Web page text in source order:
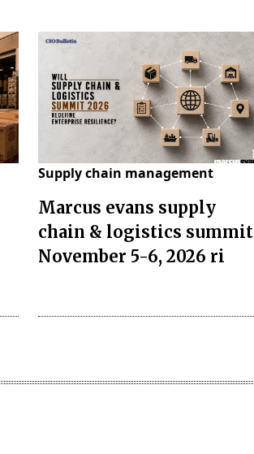
Supply chain management
Marcus evans supply
chain & logistics summit
November 5-6, 2026 ri